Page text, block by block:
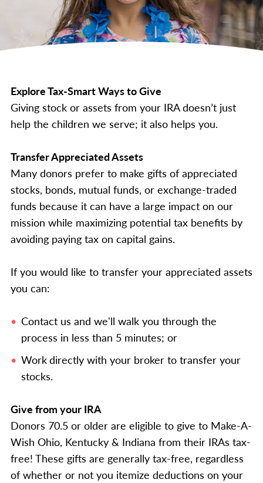
Explore Tax-Smart Ways to Give
Giving stock or assets from your IRA doesn’t just
help the children we serve; it also helps you.
Transfer Appreciated Assets
Many donors prefer to make gifts of appreciated
stocks, bonds, mutual funds, or exchange-traded
funds because it can have a large impact on our
mission while maximizing potential tax benefits by
avoiding paying tax on capital gains.
If you would like to transfer your appreciated assets
you can:
Contact us and we'll walk you through the
process in less than 5 minutes; or
Workdirectly with your broker to transfer your
stocks.
Give from your IRA
Donors 70.5 or older are eligible to give to Make-A-
Wish Ohio, Kentucky & Indiana from their IRAs tax-
free! These gifts are generally tax-free, regardless
of whether or not you itemize deductions on your